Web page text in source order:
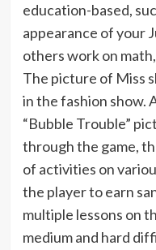
education-based,
appearance of your
others work on
The picture of Miss
in the fashion show.
“Bubble Trouble”
through the game,
of activities on
the player to earn
multiple lessons on
medium and hard